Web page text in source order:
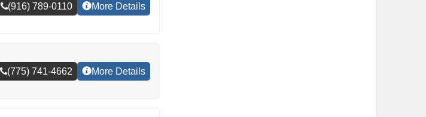
(916) 789-0110 More Details
(775) 741-4662 More Details